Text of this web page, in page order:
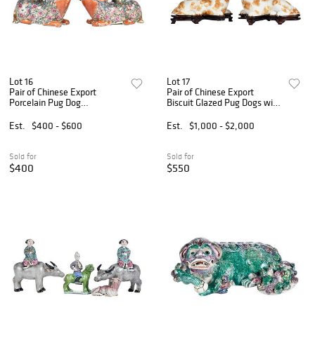
Lot 16
Pair of Chinese Export
Porcelain Pug Dog
Est.
$400 - $600
Sold for
$400
Lot 17
Pair of Chinese Export
Biscuit Glazed Pug Dogs with
Est.
$1,000 - $2,000
Sold for
$550